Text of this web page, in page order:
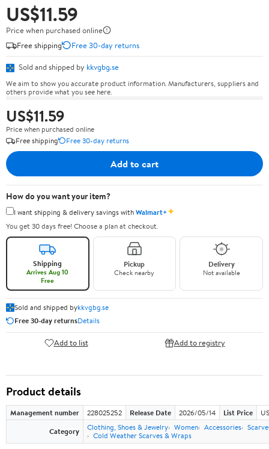
US$11.59
Price when purchased online
Free shipping
Free 30-day returns
Sold and shipped by kkvgbg.se
We aim to show you accurate product information. Manufacturers, suppliers and
others provide what you see here.
US$11.59
Price when purchased online
Free shipping
Free 30-day returns
Add to cart
How do you want your item?
I want shipping & delivery savings withWalmart+✦
You get 30 days free! Choose a plan at checkout.
Shipping
Arrives Aug 10
Free
Pickup
Check nearby
Delivery
Not available
Sold and shipped bykkvgbg.se
Free 30-day returnsDetails
Add to list Add to registry
Product details
Management number 228025252 Release Date 2026/05/14 List Price
Category
Clothing, Shoes & Jewelry Women Accessories
Cold Weather Scarves & Wraps